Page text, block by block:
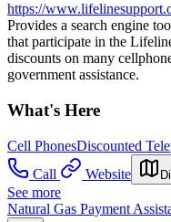
https://
Provides a search engine
that participate in the
discounts on many
government assistance.
What's Here
Cell PhonesDiscounted
Call
Website
See more
Natural Gas Payment